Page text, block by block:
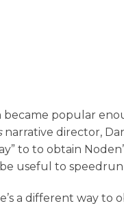
became popular
narrative director,
to to obtain
useful to
a different way to